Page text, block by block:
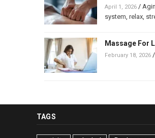
April 1, 2026 /
system, relax,
Massage For
February 18, 2026 /
TAGS